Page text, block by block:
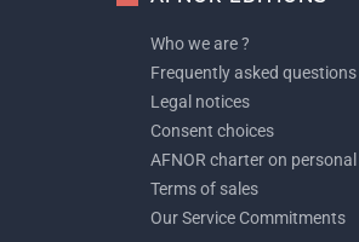
Who we are ?
Frequently asked questions
Legal notices
Consent choices
AFNOR charter on
Terms of sales
Our Service Commitments